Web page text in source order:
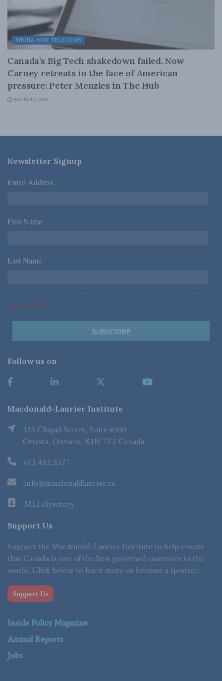
MEDIA AND TELECOMS
Canada’s Big Tech shakedown failed. Now
Carney retreats in the face of American
pressure: Peter Menzies in The Hub
AUGUST 6, 2026
Newsletter Signup
Email Address *
First Name *
Last Name *
*Required Fields
Follow us on
Macdonald-Laurier Institute
323 Chapel Street, Suite #300
Ottawa, Ontario, K1N 7Z2 Canada
613.482.8327
info@macdonaldlaurier.ca
MLI directory
Support Us
Support the Macdonald-Laurier Institute to help ensure
that Canada is one of the best governed countries in the
world. Click below to learn more or become a sponsor.
Support Us
Inside Policy Magazine
Annual Reports
Jobs